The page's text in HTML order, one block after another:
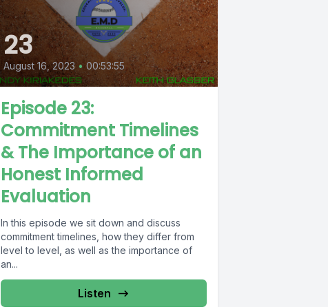
23
August 16, 2023 • 00:53:55
Episode 23:
Commitment Timelines
& The Importance of an
Honest Informed
Evaluation
In this episode we sit down and discuss
commitment timelines, how they differ from
level to level, as well as the importance of
an...
Listen